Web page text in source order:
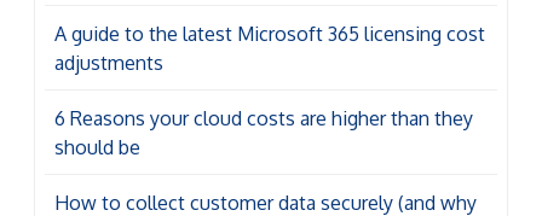
A guide to the latest Microsoft 365 licensing cost
adjustments
6 Reasons your cloud costs are higher than they
should be
How to collect customer data securely (and why